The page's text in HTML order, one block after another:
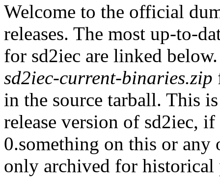
Welcome to the official
releases. The most up-to-
for sd2iec are linked
sd2iec-current-binaries.zip
in the source tarball. This
release version of sd2iec,
0.something on this or any
only archived for historical